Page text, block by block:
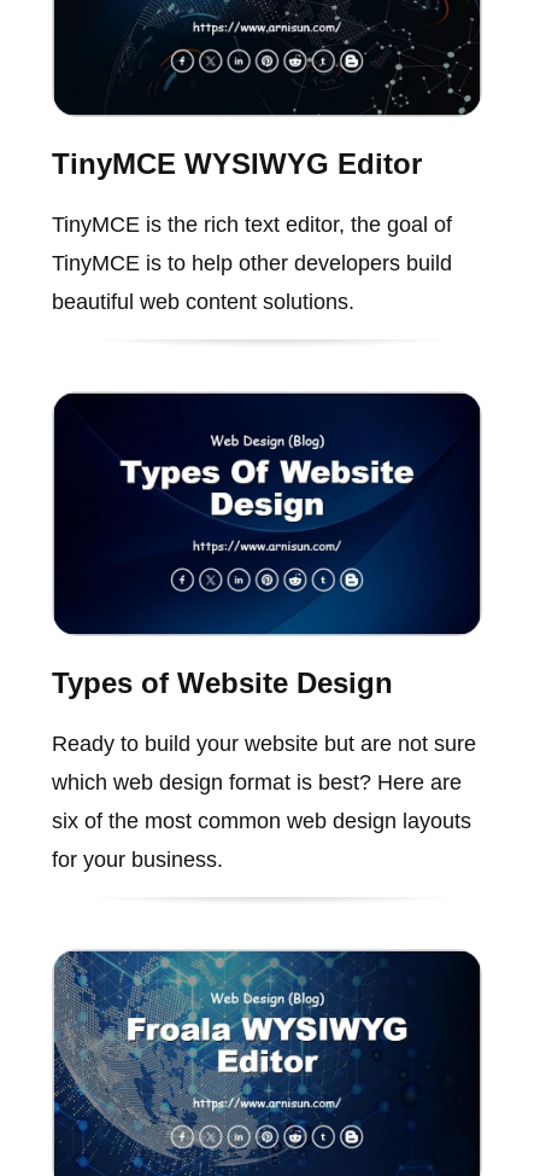
TinyMCE WYSIWYG Editor
TinyMCE is the rich text editor, the goal of
TinyMCE is to help other developers build
beautiful web content solutions.
Types of Website Design
Ready to build your website but are not sure
which web design format is best? Here are
six of the most common web design layouts
for your business.